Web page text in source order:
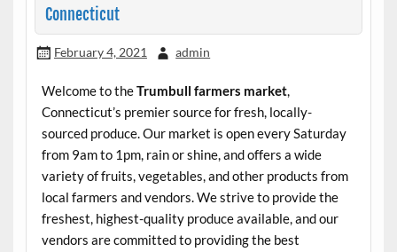
Connecticut
February 4, 2021 admin
Welcome to theTrumbull farmers market,
Connecticut’s premier source for fresh, locally-
sourced produce. Our market is open every Saturday
from 9am to 1pm, rain or shine, and offers a wide
variety of fruits, vegetables, and other products from
local farmers and vendors. We strive to provide the
freshest, highest-quality produce available, and our
vendors are committed to providing the best